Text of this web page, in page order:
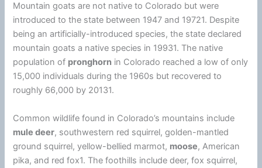
Mountain goats are not native to Colorado but were
introduced to the state between 1947 and 19721. Despite
being an artificially-introduced species, the state declared
mountain goats a native species in 19931. The native
population of pronghorn in Colorado reached a low of only
15,000 individuals during the 1960s but recovered to
roughly 66,000 by 20131.
Common wildlife found in Colorado’s mountains include
mule deer, southwestern red squirrel, golden-mantled
ground squirrel, yellow-bellied marmot, moose, American
pika, and red fox1. The foothills include deer, fox squirrel,